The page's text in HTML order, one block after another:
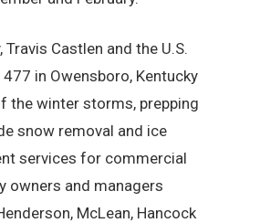
Travis Castlen and the U.S.
in Owensboro, Kentucky
the winter storms, prepping
snow removal and ice
services for commercial
owners and managers
McLean, Hancock